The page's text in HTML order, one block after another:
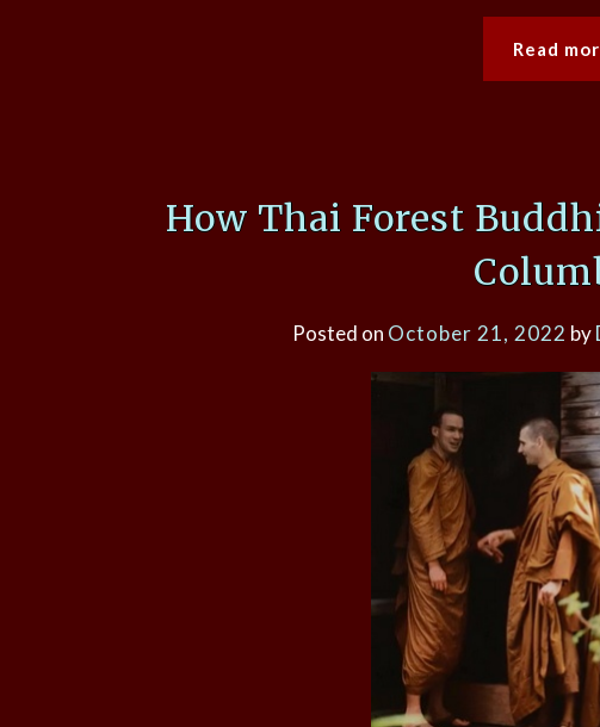
Read
How Thai Forest
Posted on October 21, 2022 by